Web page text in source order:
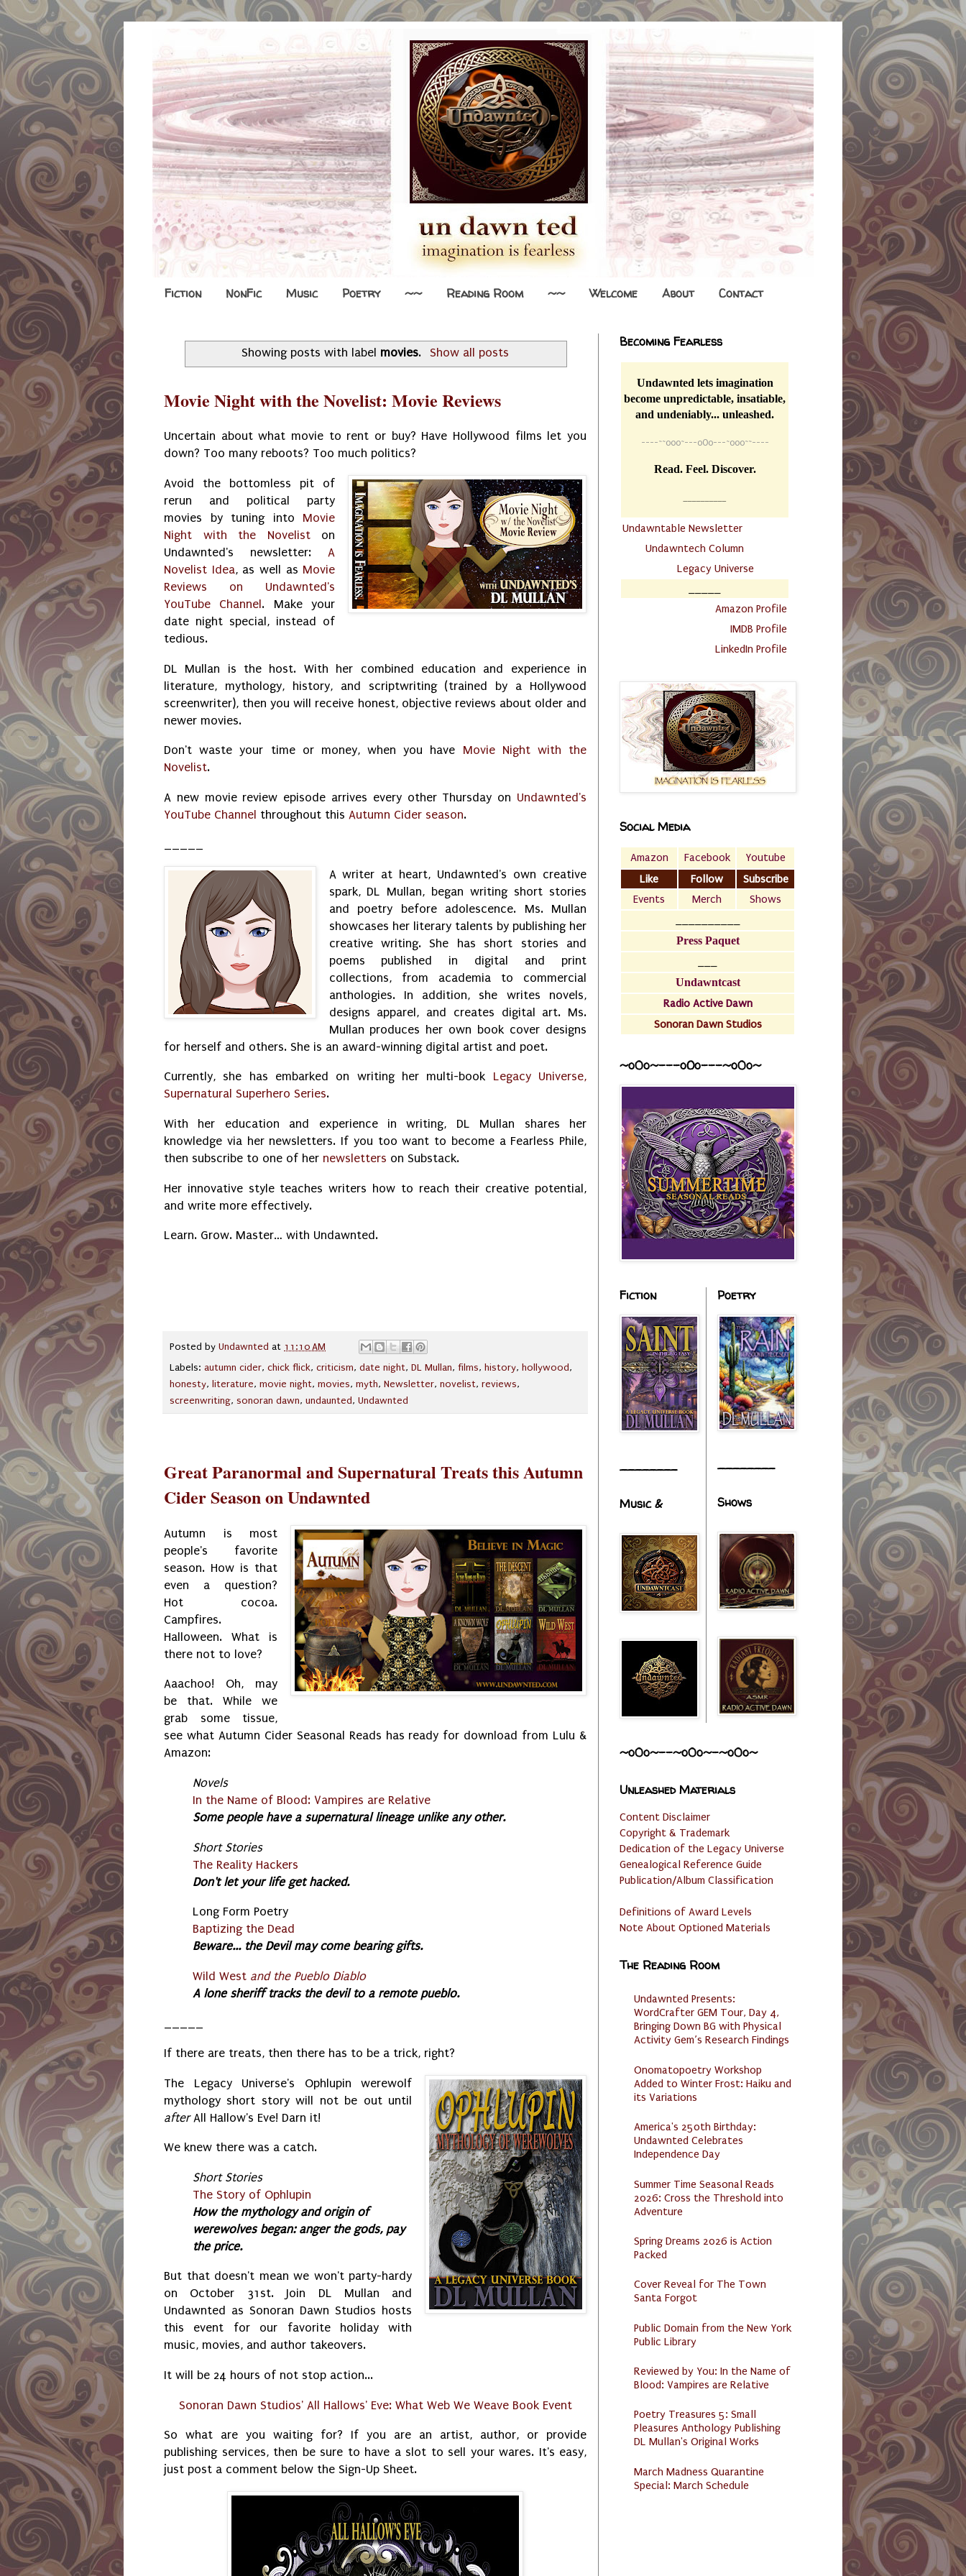
Fiction NonFic Music Poetry ~~ Reading Room ~~ Welcome About Contact
Showing posts with label movies. Show all posts
Movie Night with the Novelist: Movie Reviews
Uncertain about what movie to rent or buy? Have Hollywood films let you
down? Too many reboots? Too much politics?
Avoid the bottomless pit of
rerun and political party
movies by tuning into Movie
Night with the Noveliston
Undawnted's newsletter:A
Novelist Idea, as well as Movie
Reviews on Undawnted's
YouTube Channel. Make your
date night special, instead of
tedious.
DL Mullan is the host. With her combined education and experience in
literature, mythology, history, and scriptwriting (trained by a Hollywood
screenwriter), then you will receive honest, objective reviews about older and
newer movies.
Don't waste your time or money, when you have Movie Night with the
Novelist.
A new movie review episode arrives every other Thursday on Undawnted's
YouTube Channel throughout this Autumn Cider season.
A writer at heart, Undawnted's own creative
spark, DL Mullan, began writing short stories
and poetry before adolescence. Ms. Mullan
showcases her literary talents by publishing her
creative writing. She has short stories and
poems published in digital and print
collections, from academia to commercial
anthologies. In addition, she writes novels,
designs apparel, and creates digital art. Ms.
Mullan produces her own book cover designs
for herself and others. She is an award-winning digital artist and poet.
Currently, she has embarked on writing her multi-book Legacy Universe,
Supernatural Superhero Series.
With her education and experience in writing, DL Mullan shares her
knowledge via her newsletters. If you too want to become a Fearless Phile,
then subscribe to one of her newsletters on Substack.
Her innovative style teaches writers how to reach their creative potential,
and write more effectively.
Learn. Grow. Master… with Undawnted.
Posted by Undawnted at 11:10 AM
Labels: autumn cider, chick flick, criticism, date night, DL Mullan, films, history, hollywood,
honesty, literature, movie night, movies, myth, Newsletter, novelist, reviews,
screenwriting, sonoran dawn, undaunted, Undawnted
Great Paranormal and Supernatural Treats this Autumn
Cider Season on Undawnted
Autumn is most
people's favorite
season. How is that
even a question?
Hot cocoa.
Campfires.
Halloween. What is
there not to love?
Aaachoo! Oh, may
be that. While we
grab some tissue,
see what Autumn Cider Seasonal Reads has ready for download from Lulu &
Amazon:
Novels
In the Name of Blood: Vampires are Relative
Some people have a supernatural lineage unlike any other.
Short Stories
The Reality Hackers
Don't let your life get hacked.
Long Form Poetry
Baptizing the Dead
Beware... the Devil may come bearing gifts.
Wild West and the Pueblo Diablo
A lone sheriff tracks the devil to a remote pueblo.
If there are treats, then there has to be a trick, right?
The Legacy Universe's Ophlupin werewolf
mythology short story will not be out until
afterAll Hallow's Eve! Darn it!
We knew there was a catch.
Short Stories
The Story of Ophlupin
How the mythology and origin of
werewolves began: anger the gods, pay
the price.
But that doesn't mean we won't party-hardy
on October 31st. Join DL Mullan and
Undawnted as Sonoran Dawn Studios hosts
this event for our favorite holiday with
music, movies, and author takeovers.
It will be 24 hours of not stop action...
Sonoran Dawn Studios' All Hallows' Eve: What Web We Weave Book Event
So what are you waiting for? If you are an artist, author, or provide
publishing services, then be sure to have a slot to sell your wares. It's easy,
just post a comment below the Sign-Up Sheet.
Becoming Fearless
Undawnted lets imagination
become unpredictable, insatiable,
and undeniably... unleashed.
----~~o0o~---oOo---~o0o~~----
Read. Feel. Discover.
Undawntable Newsletter
Undawntech Column
Legacy Universe
Amazon Profile
IMDB Profile
LinkedIn Profile
Social Media
Amazon Facebook
Youtube
Like
Follow
Subscribe
Events
Merch
Shows
Press Paquet
Undawntcast
Radio Active Dawn
Sonoran Dawn Studios
~o0o~---oOo---~o0o~
Fiction
________
Music &
Poetry
________
Shows
~o0o~--~o0o~-~o0o~
Unleashed Materials
Content Disclaimer
Copyright & Trademark
Dedication of the Legacy Universe
Genealogical Reference Guide
Publication/Album Classification
Definitions of Award Levels
Note About Optioned Materials
The Reading Room
Undawnted Presents:
WordCrafter GEM Tour, Day 4,
Bringing Down BG with Physical
Activity Gem’s Research Findings
Onomatopoetry Workshop
Added to Winter Frost: Haiku and
its Variations
America's 250th Birthday:
Undawnted Celebrates
Independence Day
Summer Time Seasonal Reads
2026: Cross the Threshold into
Adventure
Spring Dreams 2026 is Action
Packed
Cover Reveal for The Town
Santa Forgot
Public Domain from the New York
Public Library
Reviewed by You: In the Name of
Blood: Vampires are Relative
Poetry Treasures 5: Small
Pleasures Anthology Publishing
DL Mullan's Original Works
March Madness Quarantine
Special: March Schedule